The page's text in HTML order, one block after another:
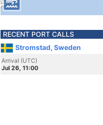
RECENT PORT CALLS
Stromstad, Sweden
Arrival (UTC)
Jul 26, 11:00